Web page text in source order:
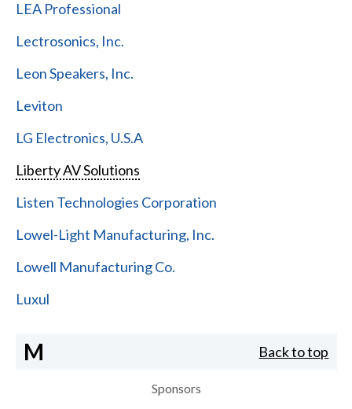
LEA Professional
Lectrosonics, Inc.
Leon Speakers, Inc.
Leviton
LG Electronics, U.S.A
Liberty AV Solutions
Listen Technologies Corporation
Lowel-Light Manufacturing, Inc.
Lowell Manufacturing Co.
Luxul
M Back to top
Sponsors